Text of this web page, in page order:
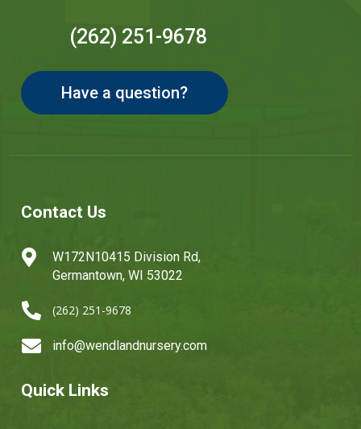
(262) 251-9678
Have a question?
Contact Us

W172N10415 Division Rd,
Germantown, WI 53022
 (262) 251-9678
 info@wendlandnursery.com
Quick Links